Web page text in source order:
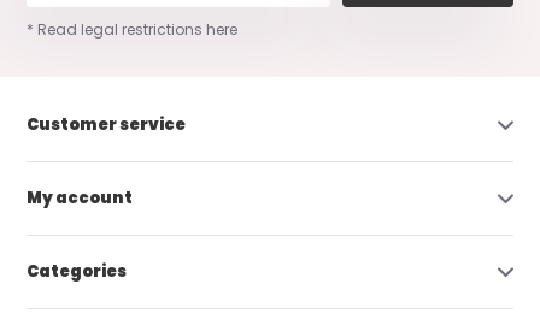
* Read legal restrictions here
Customer service
My account
Categories